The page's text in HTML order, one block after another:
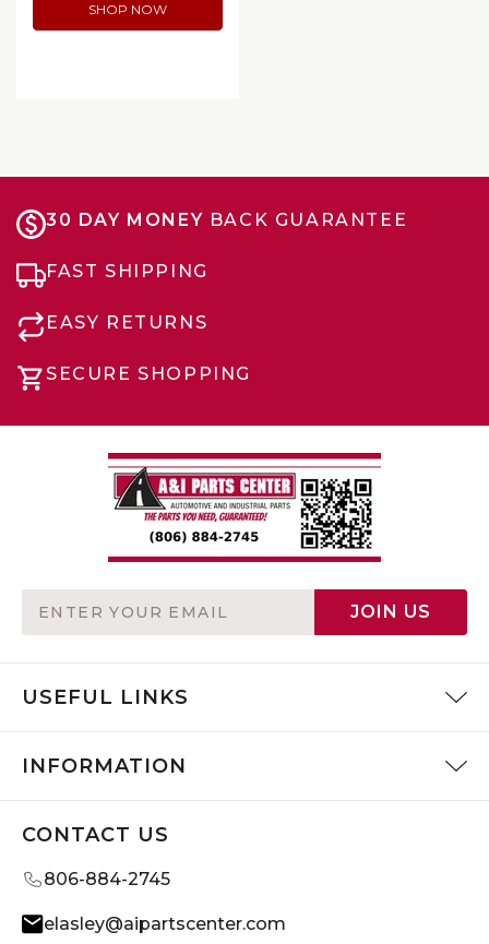
SHOP NOW
30 DAY MONEY BACK GUARANTEE
FAST SHIPPING
EASY RETURNS
SECURE SHOPPING
Address
JOIN US
USEFUL LINKS
INFORMATION
CONTACT US
806-884-2745
elasley@aipartscenter.com